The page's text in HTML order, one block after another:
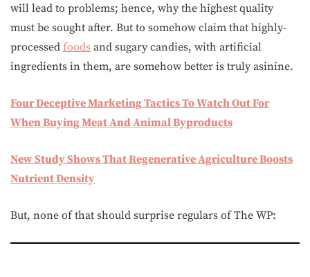
will lead to problems; hence, why the highest quality
must be sought after. But to somehow claim that highly-
processed foods and sugary candies, with artificial
ingredients in them, are somehow better is truly asinine.
Four Deceptive Marketing Tactics To Watch Out For
When Buying Meat And Animal Byproducts
New Study Shows That Regenerative Agriculture Boosts
Nutrient Density
But, none of that should surprise regulars of The WP: